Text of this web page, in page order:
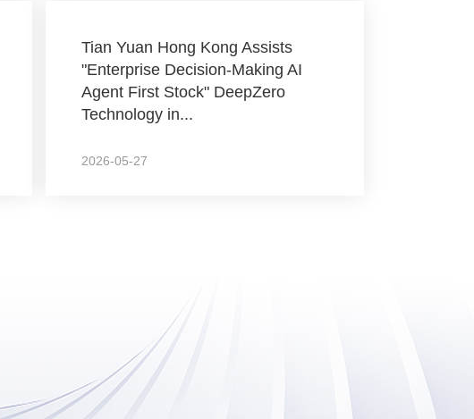
Tian Yuan Hong Kong Assists
"Enterprise Decision-Making AI
Agent First Stock" DeepZero
Technology in...
2026-05-27